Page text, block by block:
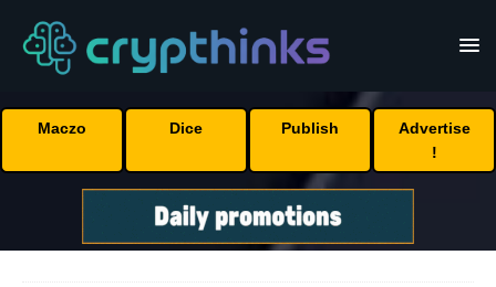
Maczo Dice Publish
Advertise
!